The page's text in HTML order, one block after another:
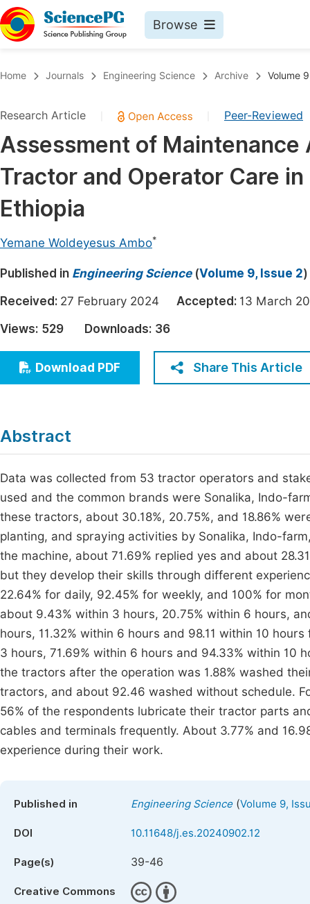
Browse
Chemistry
Medicine & Health
Materials Science
Mathematics & Physics
Electrical & Computer Science
Earth, Energy & Environment
Architecture & Civil Engineering
Education
Economics & Management
Humanities & Social Sciences
Multidisciplinary
Join
Home Journals Engineering Science Archive Volume
Research Article Peer-Reviewed
Assessment of
Tractor and Operator Care
Ethiopia
Yemane Woldeyesus Ambo*
Published in Engineering Science(Volume 9, Issue 2)
Received: 27 February 2024 Accepted: 13 March
Views: 529 Downloads: 36
Download PDF Share This Article
Abstract
Data was collected from 53 tractor operators and
used and the common brands were Sonalika, Indo-
these tractors, about 30.18%, 20.75%, and 18.86%
planting, and spraying activities by Sonalika, Indo-
the machine, about 71.69% replied yes and about
but they develop their skills through different
22.64% for daily, 92.45% for weekly, and 100% for
about 9.43% within 3 hours, 20.75% within 6 hours,
hours, 11.32% within 6 hours and 98.11 within 10
3 hours, 71.69% within 6 hours and 94.33% within 10
the tractors after the operation was 1.88% washed
tractors, and about 92.46 washed without schedule.
56% of the respondents lubricate their tractor parts
cables and terminals frequently. About 3.77% and
experience during their work.
Published in Engineering Science(Volume 9,
DOI 10.11648/j.es.20240902.12
Page(s) 39-46
Creative Commons